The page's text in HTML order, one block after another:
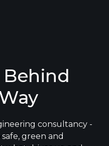
consultancy -
green and